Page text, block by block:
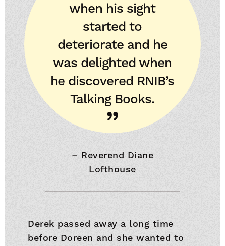
when his sight
started to
deteriorate and he
was delighted when
he discovered RNIB’s
Talking Books.
– Reverend Diane
Lofthouse
Derek passed away a long time
before Doreen and she wanted to